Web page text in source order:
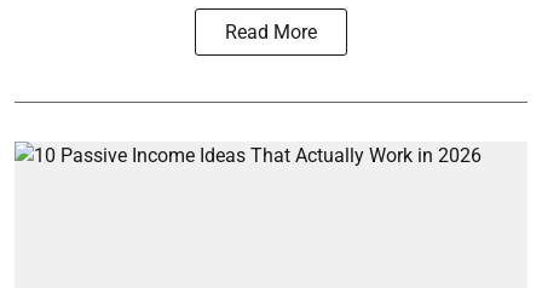
Read More